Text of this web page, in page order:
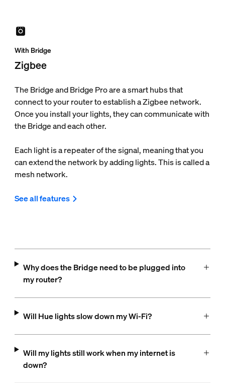
With Bridge
Zigbee
The Bridge and Bridge Pro are a smart hubs that
connect to your router to establish a Zigbee network.
Once you install your lights, they can communicate with
the Bridge and each other.
Each light is a repeater of the signal, meaning that you
can extend the network by adding lights. This is called a
mesh network.
See all features
Why does the Bridge need to be plugged into
my router?
Will Hue lights slow down my Wi-Fi?
Will my lights still work when my internet is
down?